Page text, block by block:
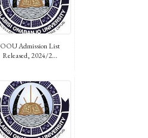
OOU Admission List
Released, 2024/2...